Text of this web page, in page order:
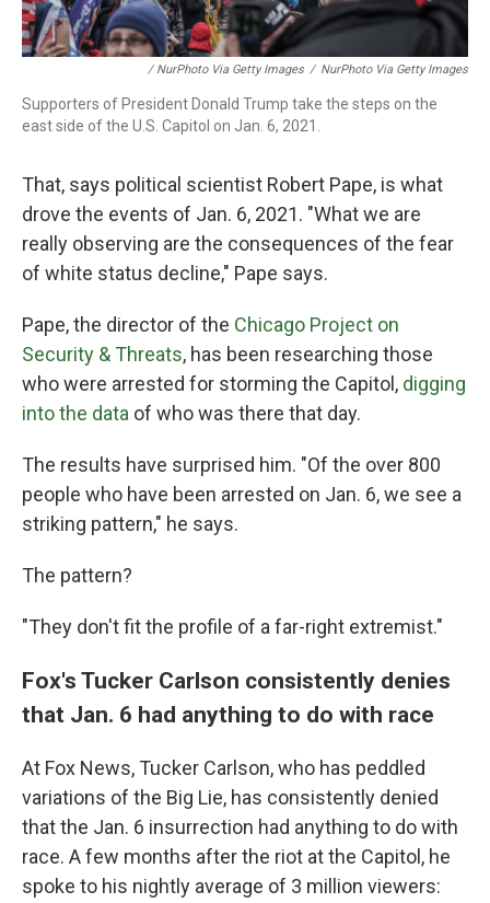
/ NurPhoto Via Getty Images / NurPhoto Via Getty Images
Supporters of President Donald Trump take the steps on the
east side of the U.S. Capitol on Jan. 6, 2021.
That, says political scientist Robert Pape, is what
drove the events of Jan. 6, 2021. "What we are
really observing are the consequences of the fear
of white status decline," Pape says.
Pape, the director of the Chicago Project on
Security & Threats, has been researching those
who were arrested for storming the Capitol, digging
into the data of who was there that day.
The results have surprised him. "Of the over 800
people who have been arrested on Jan. 6, we see a
striking pattern," he says.
The pattern?
"They don't fit the profile of a far-right extremist."
Fox's Tucker Carlson consistently denies
that Jan. 6 had anything to do with race
At Fox News, Tucker Carlson, who has peddled
variations of the Big Lie, has consistently denied
that the Jan. 6 insurrection had anything to do with
race. A few months after the riot at the Capitol, he
spoke to his nightly average of 3 million viewers: